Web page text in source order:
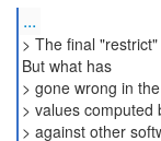
...
> The final
But what has
> gone wrong in
> values computed
> against other